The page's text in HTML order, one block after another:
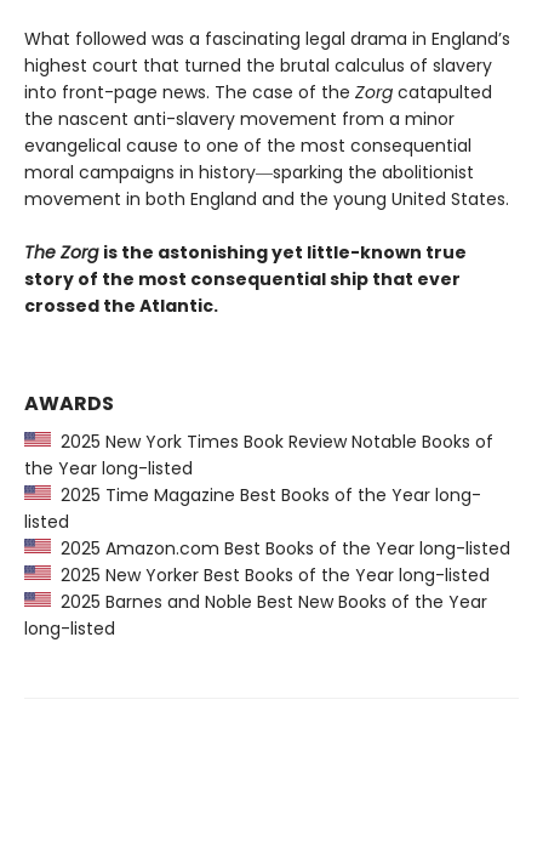
What followed was a fascinating legal drama in England’s
highest court that turned the brutal calculus of slavery
into front-page news. The case of the Zorg catapulted
the nascent anti-slavery movement from a minor
evangelical cause to one of the most consequential
moral campaigns in history―sparking the abolitionist
movement in both England and the young United States.
The Zorg is the astonishing yet little-known true
story of the most consequential ship that ever
crossed the Atlantic.
AWARDS
2025 New York Times Book Review Notable Books of
the Year long-listed
2025 Time Magazine Best Books of the Year long-
listed
2025 Amazon.com Best Books of the Year long-listed
2025 New Yorker Best Books of the Year long-listed
2025 Barnes and Noble Best New Books of the Year
long-listed